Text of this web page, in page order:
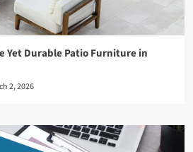
Yet Durable Patio Furniture in
2, 2026